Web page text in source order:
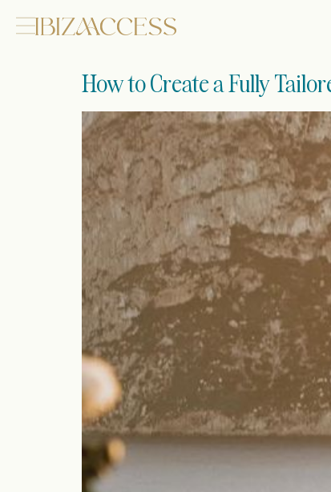
How to Create a Fully